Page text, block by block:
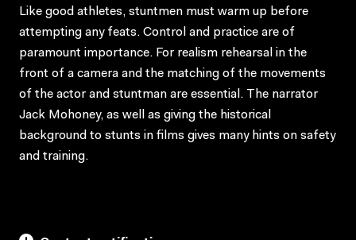
Like good athletes, stuntmen must warm up before
attempting any feats. Control and practice are of
paramount importance. For realism rehearsal in the
front of a camera and the matching of the movements
of the actor and stuntman are essential. The narrator
Jack Mohoney, as well as giving the historical
background to stunts in films gives many hints on safety
and training.